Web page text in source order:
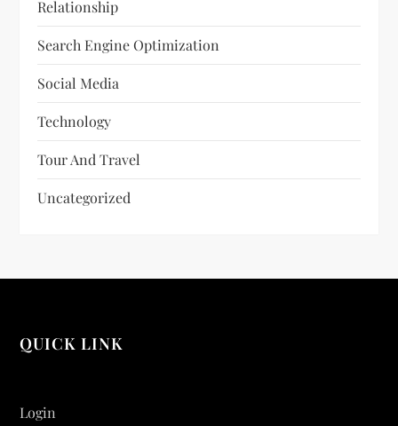
Relationship
Search Engine Optimization
Social Media
Technology
Tour And Travel
Uncategorized
QUICK LINK
Login